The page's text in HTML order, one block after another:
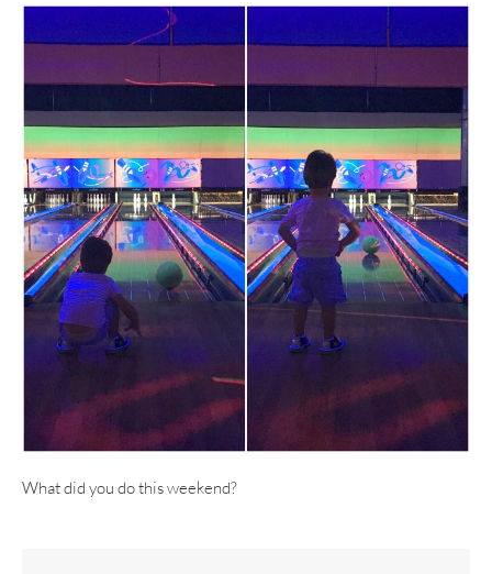
What did you do this weekend?